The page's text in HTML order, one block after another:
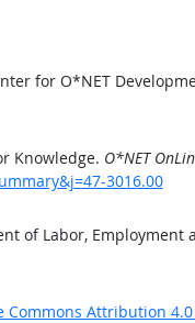
for O*NET
Knowledge. O*NET
3016.00
of Labor, Employment
Commons Attribution